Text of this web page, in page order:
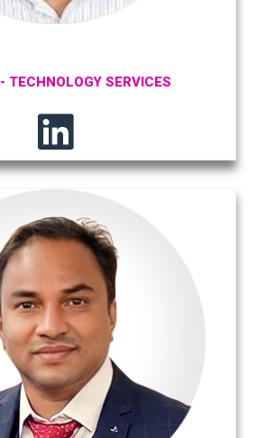
TECHNOLOGY SERVICES